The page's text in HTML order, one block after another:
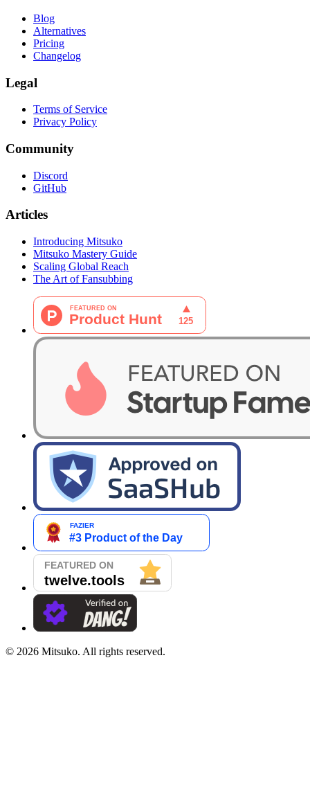
Blog
Alternatives
Pricing
Changelog
Legal
Terms of Service
Privacy Policy
Community
Discord
GitHub
Articles
Introducing Mitsuko
Mitsuko Mastery Guide
Scaling Global Reach
The Art of Fansubbing
© 2026 Mitsuko. All rights reserved.